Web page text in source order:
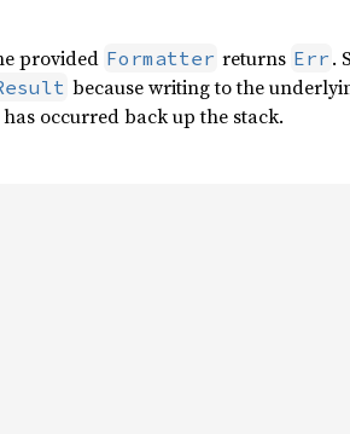
provided Formatter returns Err .
because writing to the
occurred back up the stack.